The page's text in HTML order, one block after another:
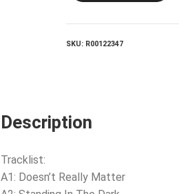
Dark
SKU: R00122347
Description
Tracklist:
A1: Doesn’t Really Matter